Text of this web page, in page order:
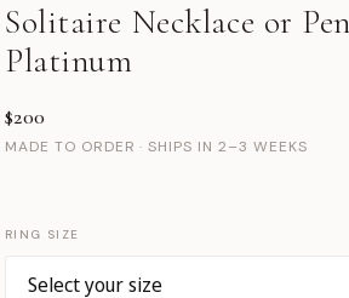
Solitaire Necklace or
Platinum
$200
MADE TO ORDER · SHIPS IN 2–3 WEEKS
RING SIZE